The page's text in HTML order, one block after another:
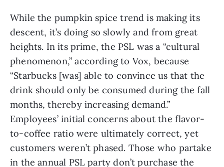
While the pumpkin spice trend is making its
descent, it’s doing so slowly and from great
heights. In its prime, the PSL was a “cultural
phenomenon,” according to Vox, because
“Starbucks [was] able to convince us that the
drink should only be consumed during the fall
months, thereby increasing demand.”
Employees’ initial concerns about the flavor-
to-coffee ratio were ultimately correct, yet
customers weren’t phased. Those who partake
in the annual PSL party don’t purchase the